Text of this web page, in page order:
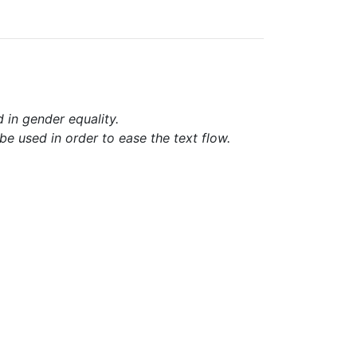
gender equality.
used in order to ease the text flow.